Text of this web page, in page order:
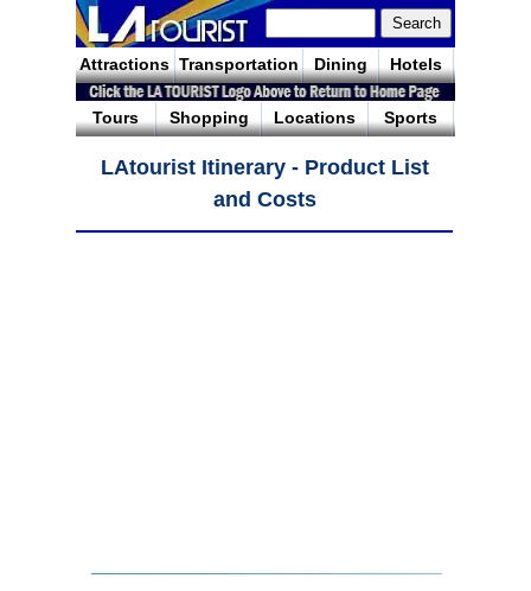
Attractions Transportation Dining Hotels
Tours Shopping Locations Sports
LAtourist Itinerary - Product List
and Costs